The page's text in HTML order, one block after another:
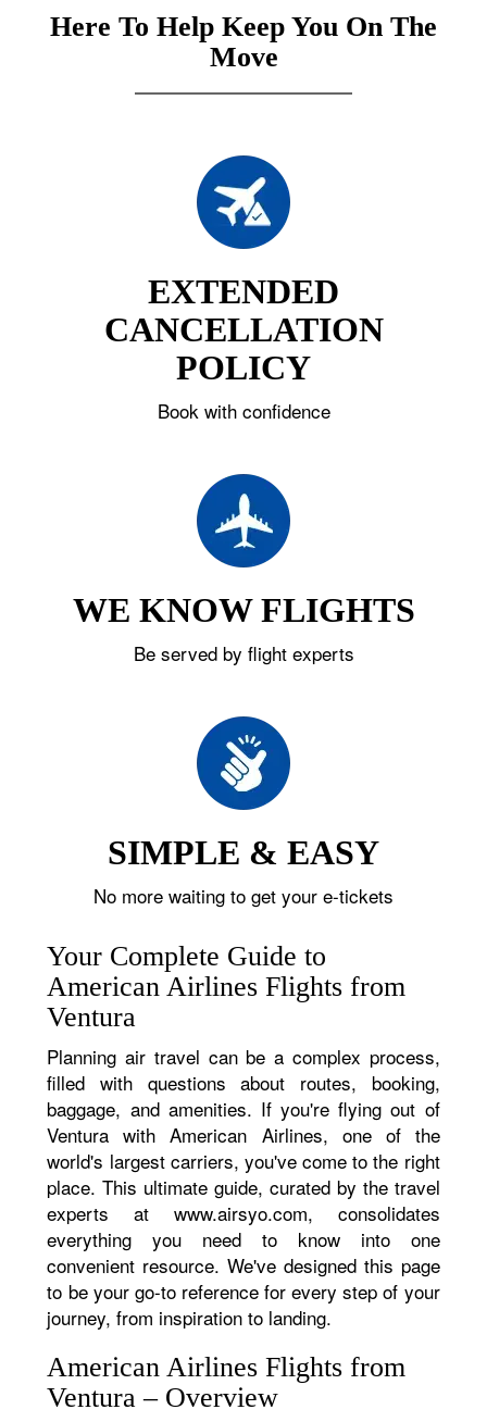
Here To Help Keep You On The
Move
EXTENDED
CANCELLATION
POLICY
Book with confidence
WE KNOW FLIGHTS
Be served by flight experts
SIMPLE & EASY
No more waiting to get your e-tickets
Your Complete Guide to
American Airlines Flights from
Ventura
Planning air travel can be a complex process,
filled with questions about routes, booking,
baggage, and amenities. If you're flying out of
Ventura with American Airlines, one of the
world's largest carriers, you've come to the right
place. This ultimate guide, curated by the travel
experts at www.airsyo.com, consolidates
everything you need to know into one
convenient resource. We've designed this page
to be your go-to reference for every step of your
journey, from inspiration to landing.
American Airlines Flights from
Ventura – Overview